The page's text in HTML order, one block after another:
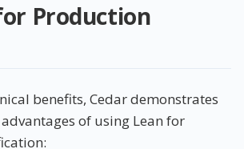
Production
benefits, Cedar demonstrates
of using Lean for